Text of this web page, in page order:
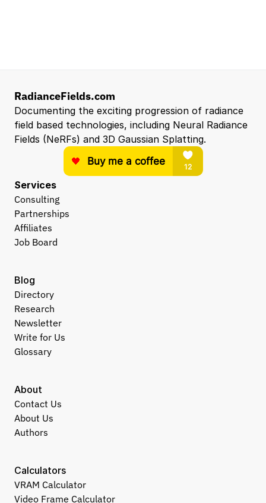
RadianceFields.com
Documenting the exciting progression of radiance
field based technologies, including Neural Radiance
Fields (NeRFs) and 3D Gaussian Splatting.
Services
Consulting
Partnerships
Affiliates
Job Board
About
Contact Us
About Us
Authors
Calculators
VRAM Calculator
Video Frame Calculator
Blog
Directory
Research
Newsletter
Write for Us
Glossary